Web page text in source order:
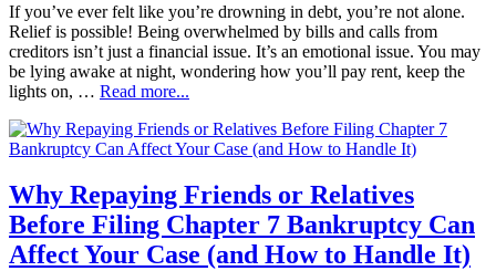
If you’ve ever felt like you’re drowning in debt, you’re not alone.
Relief is possible! Being overwhelmed by bills and calls from
creditors isn’t just a financial issue. It’s an emotional issue. You may
be lying awake at night, wondering how you’ll pay rent, keep the
lights on, … Read more...
Why Repaying Friends or Relatives
Before Filing Chapter 7 Bankruptcy Can
Affect Your Case (and How to Handle It)